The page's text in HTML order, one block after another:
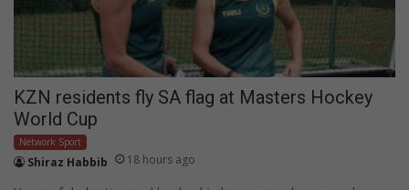
KZN residents fly SA flag at Masters Hockey
World Cup
Network Sport
Shiraz Habbib 18 hours ago